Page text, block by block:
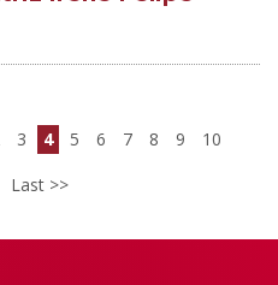
3 4 5 6 7 8 9
10
Last